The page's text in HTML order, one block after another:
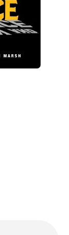
Jon Marsh